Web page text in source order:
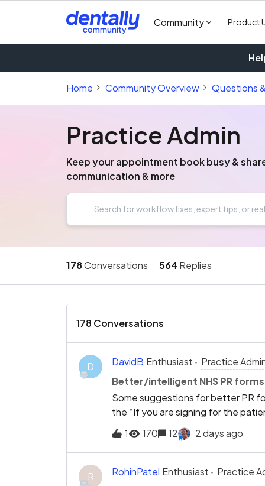
Community Product
Home Community Overview Questions
Practice Admin
Keep your appointment book busy &
communication & more
178Conversations 564 Replies
178 Conversations
D DavidB Enthusiast
Practice
Better/intelligent NHS PR forms
Some suggestions for better PR
the “If you are signing for the
using registered family members
“Relationship to patient” field eg
carer, carer etc Allow patients to
PR form Drop the first screen
interactive Require baby due
1 170 12 2 days ago
R RohinPatel Enthusiast
Practice